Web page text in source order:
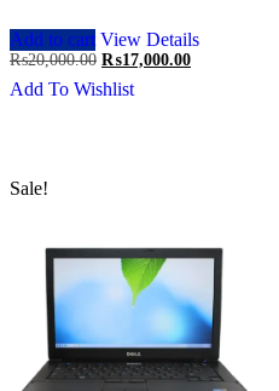
Add to cart View Details
₨20,000.00 Original
price
was:
₨17,000.00Current
Add To Wishlist
Sale!